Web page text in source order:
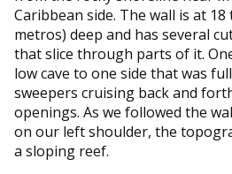
Caribbean side. The wall is at
metros) deep and has several
that slice through parts of it.
low cave to one side that was
sweepers cruising back and
openings. As we followed the
on our left shoulder, the
a sloping reef.